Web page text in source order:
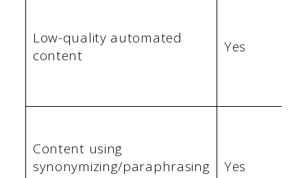
Low-quality automated
content
Yes
Content using
synonymizing/paraphrasing
Yes